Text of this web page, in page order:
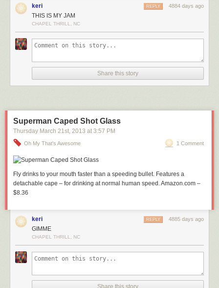
keri 4884 days ago
REPLY
THIS IS MY JAM
CHAPEL THRILL, NC
Share this story
Superman Caped Shot Glass
Thursday March 21st, 2013 at 3:57 PM
Oh My That's Awesome 1 Comment
Fly drinks to your mouth faster than a speeding bullet. Features a
detachable cape – for drinking at normal human speed. Amazon.com –
$8.36
keri 4885 days ago
REPLY
GIMME
CHAPEL THRILL, NC
Share this story